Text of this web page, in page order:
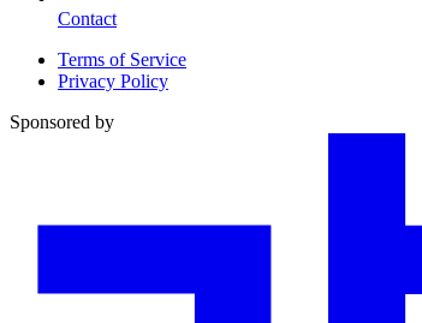
Contact
Terms of Service
Privacy Policy
Sponsored by